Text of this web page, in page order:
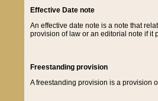
Effective Date note
An effective date note is a note that
provision of law or an editorial note if it
Freestanding provision
A freestanding provision is a provision